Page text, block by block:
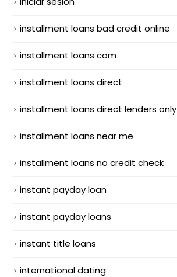
installment loans bad credit online
installment loans com
installment loans direct
installment loans direct lenders only
installment loans near me
installment loans no credit check
instant payday loan
instant payday loans
instant title loans
international dating